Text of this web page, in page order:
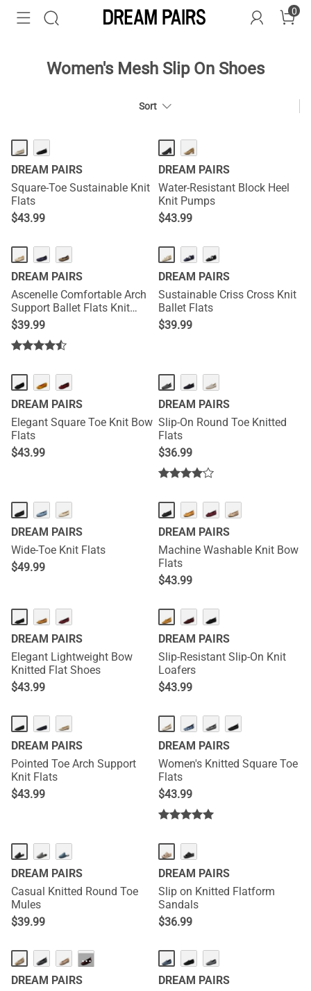
0
Women's Mesh Slip On Shoes
Sort
DREAM PAIRS
Square-Toe Sustainable Knit
Flats
$43.99
DREAM PAIRS
Water-Resistant Block Heel
Knit Pumps
$43.99
DREAM PAIRS
Ascenelle Comfortable Arch
Support Ballet Flats Knit
Edition
$39.99
DREAM PAIRS
Sustainable Criss Cross Knit
Ballet Flats
$39.99
DREAM PAIRS
Elegant Square Toe Knit Bow
Flats
$43.99
DREAM PAIRS
Slip-On Round Toe Knitted
Flats
$36.99
DREAM PAIRS
Wide-Toe Knit Flats
$49.99
DREAM PAIRS
Machine Washable Knit Bow
Flats
$43.99
DREAM PAIRS
Elegant Lightweight Bow
Knitted Flat Shoes
$43.99
DREAM PAIRS
Slip-Resistant Slip-On Knit
Loafers
$43.99
DREAM PAIRS
Pointed Toe Arch Support
Knit Flats
$43.99
DREAM PAIRS
Women's Knitted Square Toe
Flats
$43.99
DREAM PAIRS
Casual Knitted Round Toe
Mules
$39.99
DREAM PAIRS
Slip on Knitted Flatform
Sandals
$36.99
···
DREAM PAIRS
DREAM PAIRS